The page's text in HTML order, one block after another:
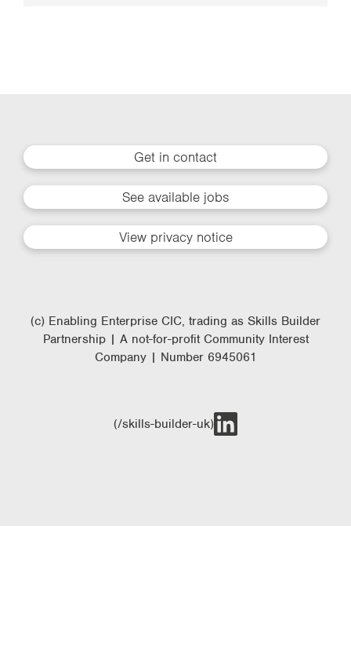
Get in contact
See available jobs
View privacy notice
(c) Enabling Enterprise CIC, trading as Skills Builder
Partnership | A not-for-profit Community Interest
Company | Number 6945061
(/skills-builder-uk)